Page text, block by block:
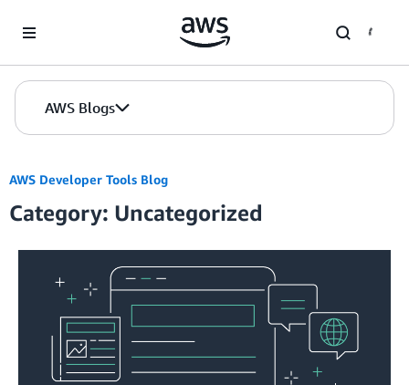
AWS Blogs
AWS Developer Tools Blog
Category: Uncategorized